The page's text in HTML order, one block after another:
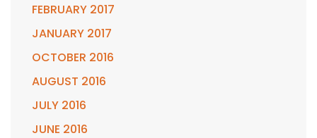
FEBRUARY 2017
JANUARY 2017
OCTOBER 2016
AUGUST 2016
JULY 2016
JUNE 2016